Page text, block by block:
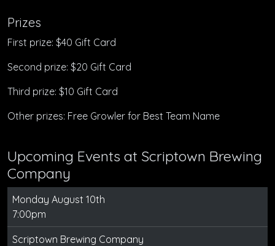
Prizes
First prize: $40 Gift Card
Second prize: $20 Gift Card
Third prize: $10 Gift Card
Other prizes: Free Growler for Best Team Name
Upcoming Events at Scriptown Brewing
Company
Monday August 10th
7:00pm
Scriptown Brewing Company